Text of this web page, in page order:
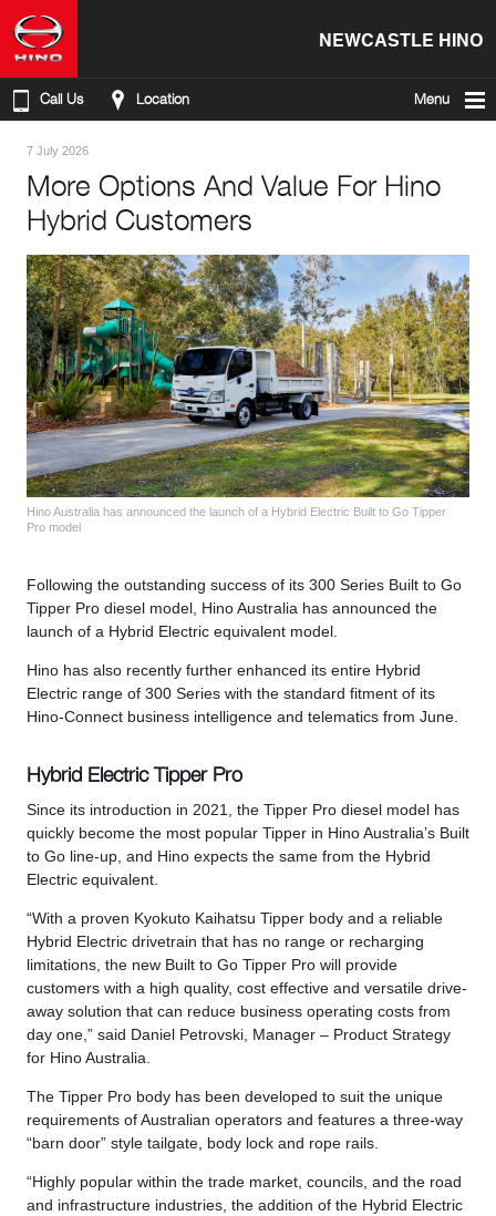
NEWCASTLE HINO
Call Us Location Menu
7 July 2026
More Options And Value For Hino
Hybrid Customers
Hino Australia has announced the launch of a Hybrid Electric Built to Go Tipper
Pro model
Following the outstanding success of its 300 Series Built to Go
Tipper Pro diesel model, Hino Australia has announced the
launch of a Hybrid Electric equivalent model.
Hino has also recently further enhanced its entire Hybrid
Electric range of 300 Series with the standard fitment of its
Hino-Connect business intelligence and telematics from June.
Hybrid Electric Tipper Pro
Since its introduction in 2021, the Tipper Pro diesel model has
quickly become the most popular Tipper in Hino Australia’s Built
to Go line-up, and Hino expects the same from the Hybrid
Electric equivalent.
“With a proven Kyokuto Kaihatsu Tipper body and a reliable
Hybrid Electric drivetrain that has no range or recharging
limitations, the new Built to Go Tipper Pro will provide
customers with a high quality, cost effective and versatile drive-
away solution that can reduce business operating costs from
day one,” said Daniel Petrovski, Manager – Product Strategy
for Hino Australia.
The Tipper Pro body has been developed to suit the unique
requirements of Australian operators and features a three-way
“barn door” style tailgate, body lock and rope rails.
“Highly popular within the trade market, councils, and the road
and infrastructure industries, the addition of the Hybrid Electric